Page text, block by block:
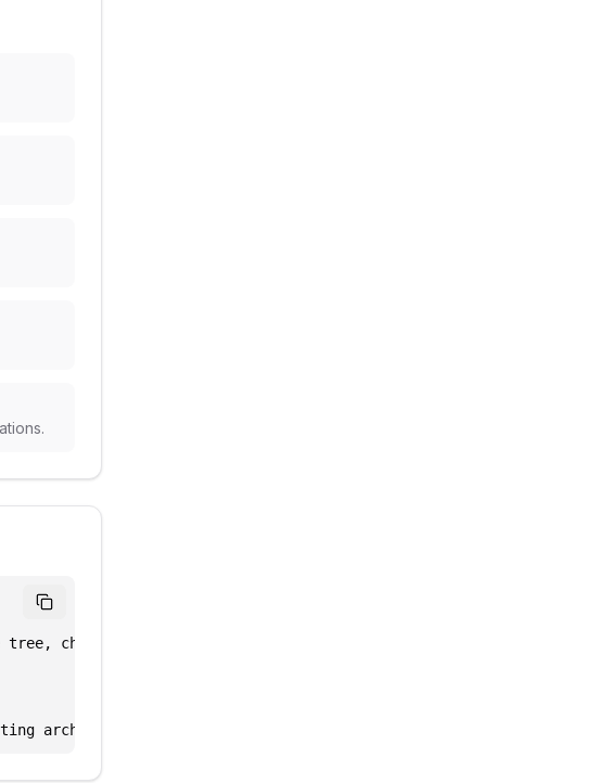
tree, check diagnostics, and explain what project is connected."
architecture. Explain what files changed and what Godot feedback